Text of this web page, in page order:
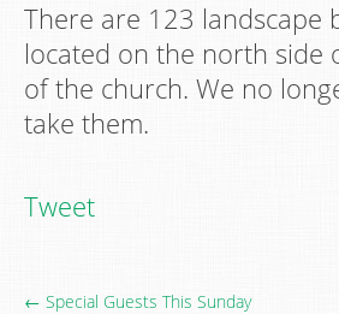
There are 123 landscape
located on the north side
of the church. We no
take them.
Tweet
← Special Guests This Sunday